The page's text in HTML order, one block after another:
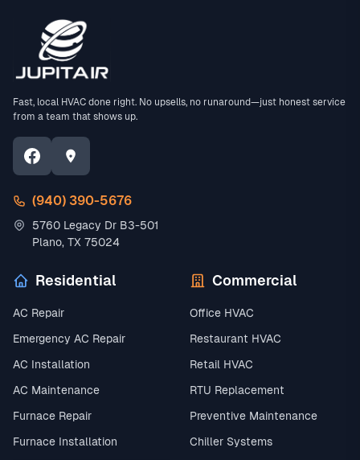
Fast, local HVAC done right. No upsells, no runaround—just honest service
from a team that shows up.
(940) 390-5676
5760 Legacy Dr B3-501
Plano, TX 75024
Residential
AC Repair
Emergency AC Repair
AC Installation
AC Maintenance
Furnace Repair
Furnace Installation
Commercial
Office HVAC
Restaurant HVAC
Retail HVAC
RTU Replacement
Preventive Maintenance
Chiller Systems